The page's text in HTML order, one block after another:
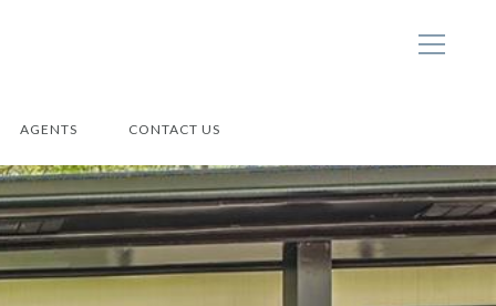
AGENTS CONTACT US